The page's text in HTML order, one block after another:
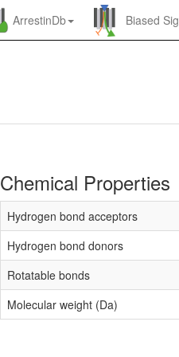
ArrestinDb Biased
Chemical Properties
Hydrogen bond acceptors
Hydrogen bond donors
Rotatable bonds
Molecular weight (Da)